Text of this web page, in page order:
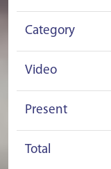
Category
Video
Present
Total